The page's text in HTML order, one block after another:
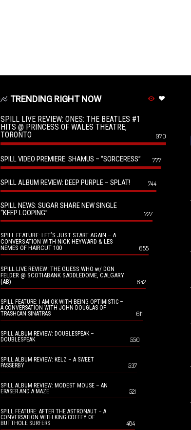
TRENDING RIGHT NOW
SPILL LIVE REVIEW: ONES: THE BEATLES #1
HITS @ PRINCESS OF WALES THEATRE,
TORONTO
970
SPILL VIDEO PREMIERE: SHAMUS – “SORCERESS” 777
SPILL ALBUM REVIEW: DEEP PURPLE – SPLAT! 744
SPILL NEWS: SUGAR SHARE NEW SINGLE
“KEEP LOOPING”
727
SPILL FEATURE: LET’S JUST START AGAIN – A
CONVERSATION WITH NICK HEYWARD & LES
NEMES OF HAIRCUT 100
655
SPILL LIVE REVIEW: THE GUESS WHO w/ DON
FELDER @ SCOTIABANK SADDLEDOME, CALGARY
(AB)
642
SPILL FEATURE: I AM OK WITH BEING OPTIMISTIC –
A CONVERSATION WITH JOHN DOUGLAS OF
TRASHCAN SINATRAS
611
SPILL ALBUM REVIEW: DOUBLESPEAK –
DOUBLESPEAK
550
SPILL ALBUM REVIEW: KELZ – A SWEET
PASSERBY
537
SPILL ALBUM REVIEW: MODEST MOUSE – AN
ERASER AND A MAZE
521
SPILL FEATURE: AFTER THE ASTRONAUT – A
CONVERSATION WITH KING COFFEY OF
BUTTHOLE SURFERS
484